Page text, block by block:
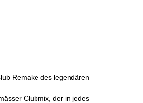
Remake des legendären
Clubmix, der in jedes